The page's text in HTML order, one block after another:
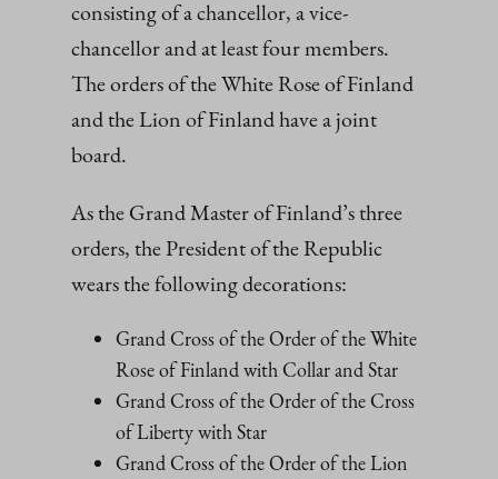
consisting of a chancellor, a vice-
chancellor and at least four members.
The orders of the White Rose of Finland
and the Lion of Finland have a joint
board.
As the Grand Master of Finland’s three
orders, the President of the Republic
wears the following decorations:
Grand Cross of the Order of the White
Rose of Finland with Collar and Star
Grand Cross of the Order of the Cross
of Liberty with Star
Grand Cross of the Order of the Lion